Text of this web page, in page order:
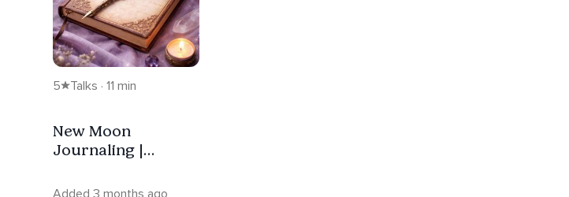
5 Talks · 11 min
New Moon
Journaling |
Added 3 months ago